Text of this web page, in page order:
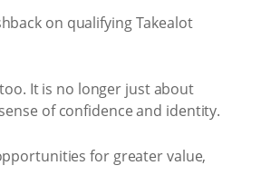
on qualifying Takealot
It is no longer just about
of confidence and identity.
for greater value,